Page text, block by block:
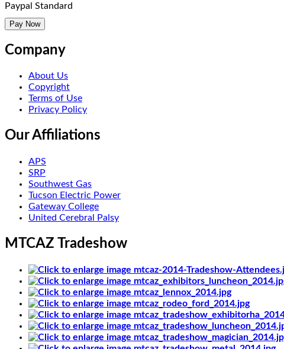
Paypal Standard
Company
About Us
Copyright
Terms of Use
Privacy Policy
Our Affiliations
APS
SRP
Southwest Gas
Tucson Electric Power
Gateway College
United Cerebral Palsy
MTCAZ Tradeshow